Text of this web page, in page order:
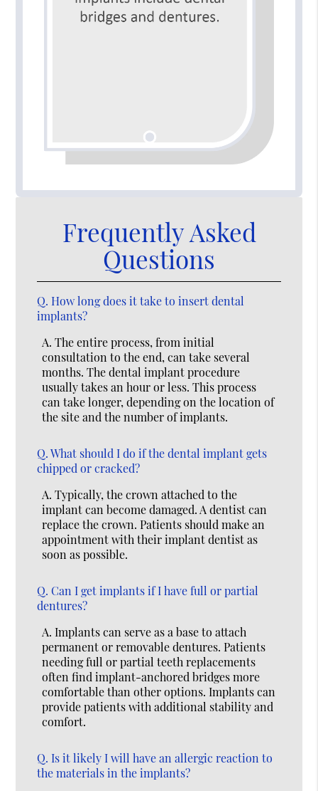
Frequently Asked
Questions
Q. How long does it take to insert dental
implants?
A. The entire process, from initial
consultation to the end, can take several
months. The dental implant procedure
usually takes an hour or less. This process
can take longer, depending on the location of
the site and the number of implants.
Q. What should I do if the dental implant gets
chipped or cracked?
A. Typically, the crown attached to the
implant can become damaged. A dentist can
replace the crown. Patients should make an
appointment with their implant dentist as
soon as possible.
Q. Can I get implants if I have full or partial
dentures?
A. Implants can serve as a base to attach
permanent or removable dentures. Patients
needing full or partial teeth replacements
often find implant-anchored bridges more
comfortable than other options. Implants can
provide patients with additional stability and
comfort.
Q. Is it likely I will have an allergic reaction to
the materials in the implants?